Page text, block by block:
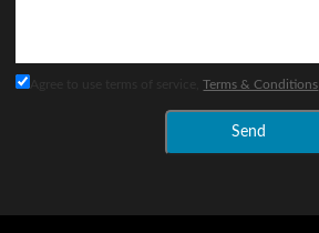
Agree to use terms of service,Terms & Conditions
Send